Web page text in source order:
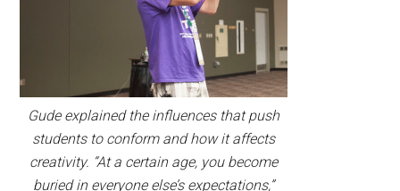
Gude explained the influences that push
students to conform and how it affects
creativity. “At a certain age, you become
buried in everyone else’s expectations,”